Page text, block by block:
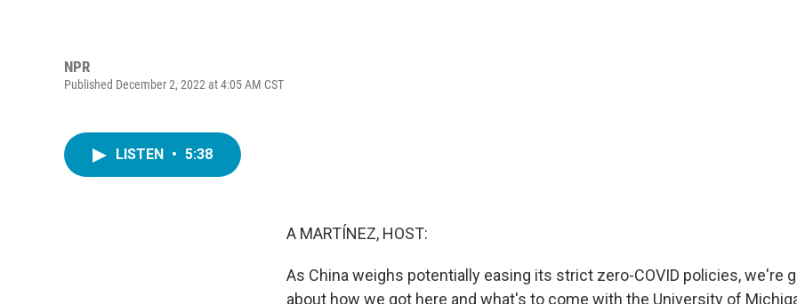
NPR
Published December 2, 2022 at 4:05 AM CST
LISTEN • 5:38
A MARTÍNEZ, HOST:
As China weighs potentially easing its strict zero-COVID policies, we're
about how we got here and what's to come with the University of